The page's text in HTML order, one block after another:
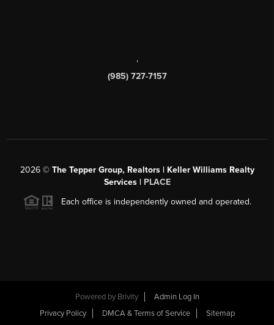
,
(985) 727-7157
2026© The Tepper Group, Realtors | Keller Williams Realty
Services | PLACE
Each office is independently owned and operated.
Powered by Brivity
Admin Log In
Privacy Policy
DMCA & Terms of Service Sitemap